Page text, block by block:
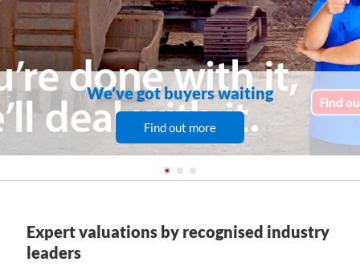
We’ve got buyers waiting
Find out more
Expert valuations by recognised industry
leaders